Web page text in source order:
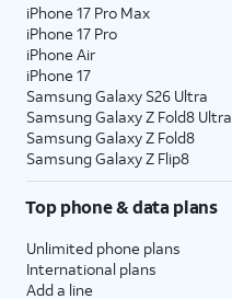
iPhone 17 Pro Max
iPhone 17 Pro
iPhone Air
iPhone 17
Samsung Galaxy S26 Ultra
Samsung Galaxy Z Fold8 Ultra
Samsung Galaxy Z Fold8
Samsung Galaxy Z Flip8
Top phone & data plans
Unlimited phone plans
International plans
Add a line